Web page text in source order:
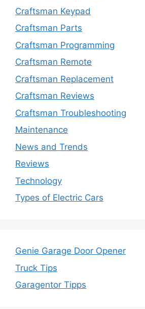
Craftsman Keypad
Craftsman Parts
Craftsman Programming
Craftsman Remote
Craftsman Replacement
Craftsman Reviews
Craftsman Troubleshooting
Maintenance
News and Trends
Reviews
Technology
Types of Electric Cars
Genie Garage Door Opener
Truck Tips
Garagentor Tipps